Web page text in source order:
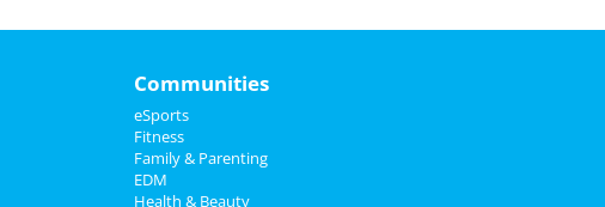
Communities
eSports
Fitness
Family & Parenting
EDM
Health & Beauty